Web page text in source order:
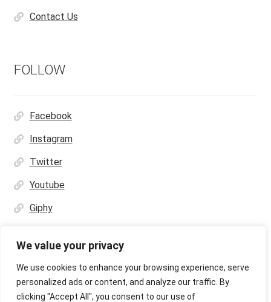
We value your privacy
We use cookies to enhance your browsing experience, serve
personalized ads or content, and analyze our traffic. By
clicking "Accept All", you consent to our use of
Contact Us
FOLLOW
Facebook
Instagram
Twitter
Youtube
Giphy
© Ultras Design Printing 2026
Privacy Policy
Built with WooCommerce.